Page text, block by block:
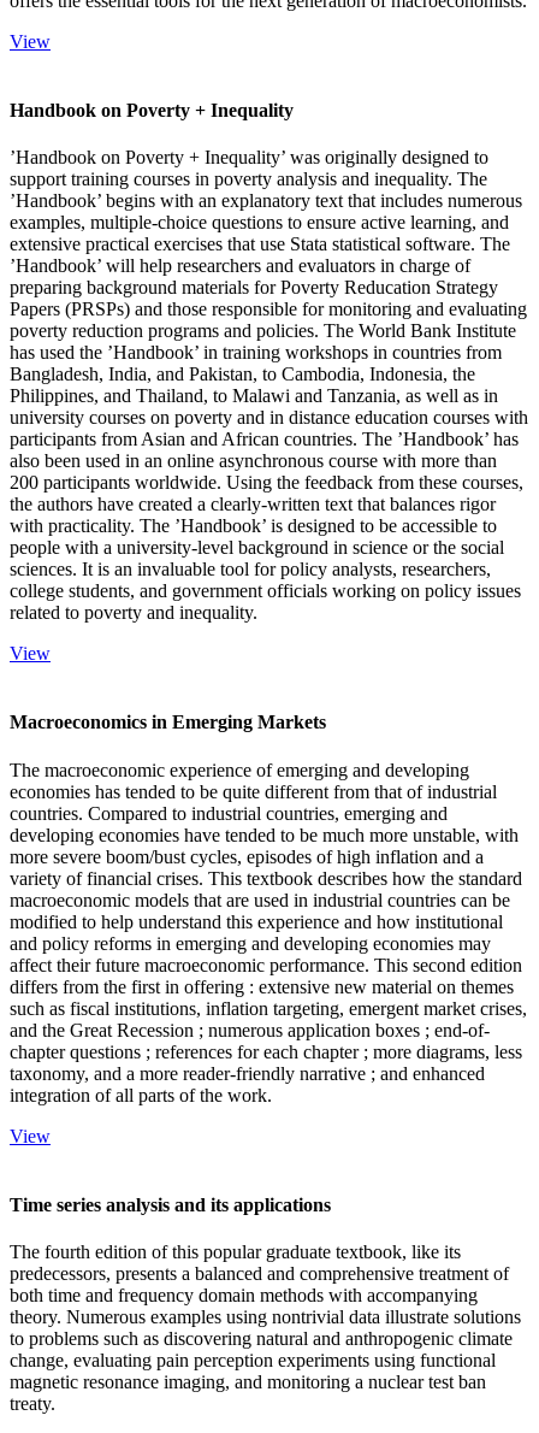
View
Handbook on Poverty + Inequality
’Handbook on Poverty + Inequality’ was originally designed to
support training courses in poverty analysis and inequality. The
’Handbook’ begins with an explanatory text that includes numerous
examples, multiple-choice questions to ensure active learning, and
extensive practical exercises that use Stata statistical software. The
’Handbook’ will help researchers and evaluators in charge of
preparing background materials for Poverty Reducation Strategy
Papers (PRSPs) and those responsible for monitoring and evaluating
poverty reduction programs and policies. The World Bank Institute
has used the ’Handbook’ in training workshops in countries from
Bangladesh, India, and Pakistan, to Cambodia, Indonesia, the
Philippines, and Thailand, to Malawi and Tanzania, as well as in
university courses on poverty and in distance education courses with
participants from Asian and African countries. The ’Handbook’ has
also been used in an online asynchronous course with more than
200 participants worldwide. Using the feedback from these courses,
the authors have created a clearly-written text that balances rigor
with practicality. The ’Handbook’ is designed to be accessible to
people with a university-level background in science or the social
sciences. It is an invaluable tool for policy analysts, researchers,
college students, and government officials working on policy issues
related to poverty and inequality.
View
Macroeconomics in Emerging Markets
The macroeconomic experience of emerging and developing
economies has tended to be quite different from that of industrial
countries. Compared to industrial countries, emerging and
developing economies have tended to be much more unstable, with
more severe boom/bust cycles, episodes of high inflation and a
variety of financial crises. This textbook describes how the standard
macroeconomic models that are used in industrial countries can be
modified to help understand this experience and how institutional
and policy reforms in emerging and developing economies may
affect their future macroeconomic performance. This second edition
differs from the first in offering : extensive new material on themes
such as fiscal institutions, inflation targeting, emergent market crises,
and the Great Recession ; numerous application boxes ; end-of-
chapter questions ; references for each chapter ; more diagrams, less
taxonomy, and a more reader-friendly narrative ; and enhanced
integration of all parts of the work.
View
Time series analysis and its applications
The fourth edition of this popular graduate textbook, like its
predecessors, presents a balanced and comprehensive treatment of
both time and frequency domain methods with accompanying
theory. Numerous examples using nontrivial data illustrate solutions
to problems such as discovering natural and anthropogenic climate
change, evaluating pain perception experiments using functional
magnetic resonance imaging, and monitoring a nuclear test ban
treaty.